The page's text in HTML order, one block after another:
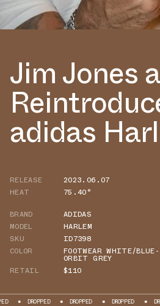
Jim Jones
adidas
RELEASE
2023.06.07
HEAT
75.40°
BRAND
ADIDAS
MODEL
HARLEM
SKU
ID7398
COLOR
FOOTWEAR WHITE/BLUE-
ORBIT GREY
RETAIL
$110
DROPPED DROPPED DROPPED